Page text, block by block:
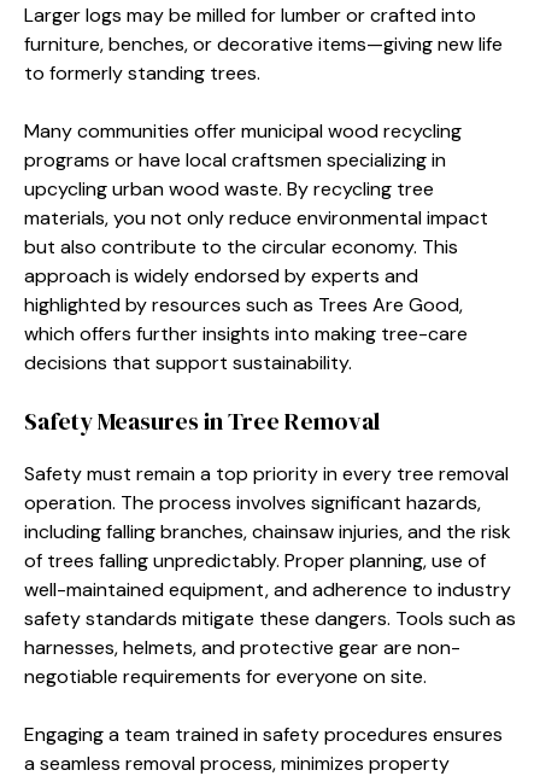
Larger logs may be milled for lumber or crafted into
furniture, benches, or decorative items—giving new life
to formerly standing trees.
Many communities offer municipal wood recycling
programs or have local craftsmen specializing in
upcycling urban wood waste. By recycling tree
materials, you not only reduce environmental impact
but also contribute to the circular economy. This
approach is widely endorsed by experts and
highlighted by resources such as Trees Are Good,
which offers further insights into making tree-care
decisions that support sustainability.
Safety Measures in Tree Removal
Safety must remain a top priority in every tree removal
operation. The process involves significant hazards,
including falling branches, chainsaw injuries, and the risk
of trees falling unpredictably. Proper planning, use of
well-maintained equipment, and adherence to industry
safety standards mitigate these dangers. Tools such as
harnesses, helmets, and protective gear are non-
negotiable requirements for everyone on site.
Engaging a team trained in safety procedures ensures
a seamless removal process, minimizes property